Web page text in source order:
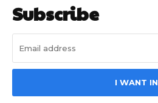
Subscribe
I WANT IN